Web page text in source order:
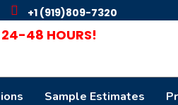
+1 (919)809-7320
24-48 HOURS!
Sample Estimates